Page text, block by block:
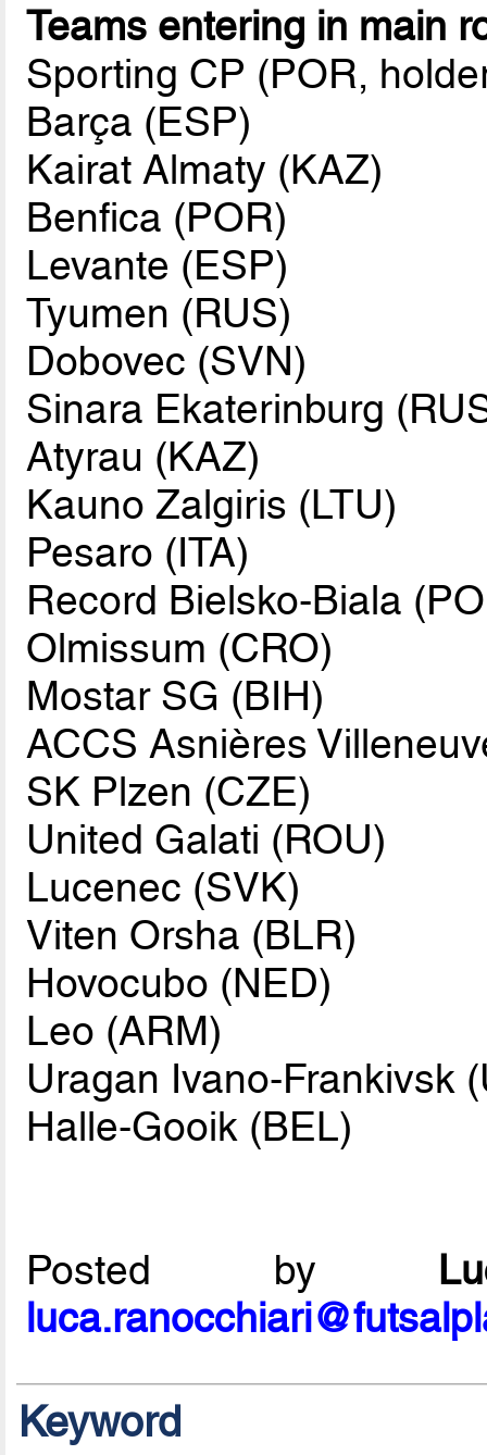
Teams entering in main
Sporting CP (POR,
Barça (ESP)
Kairat Almaty (KAZ)
Benfica (POR)
Levante (ESP)
Tyumen (RUS)
Dobovec (SVN)
Sinara Ekaterinburg
Atyrau (KAZ)
Kauno Zalgiris (LTU)
Pesaro (ITA)
Record Bielsko-Biala
Olmissum (CRO)
Mostar SG (BIH)
ACCS Asnières
SK Plzen (CZE)
United Galati (ROU)
Lucenec (SVK)
Viten Orsha (BLR)
Hovocubo (NED)
Leo (ARM)
Uragan Ivano-Frankivsk
Halle-Gooik (BEL)
Posted by
Keyword